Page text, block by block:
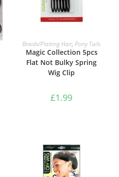
ADD TO BASKET
Braids/Plaiting Hair,Pony Tails
Magic Collection 5pcs
Flat Not Bulky Spring
Wig Clip
£1.99